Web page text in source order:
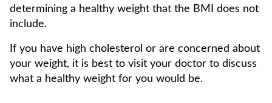
determining a healthy weight that the BMI does not
include.
If you have high cholesterol or are concerned about
your weight, it is best to visit your doctor to discuss
what a healthy weight for you would be.